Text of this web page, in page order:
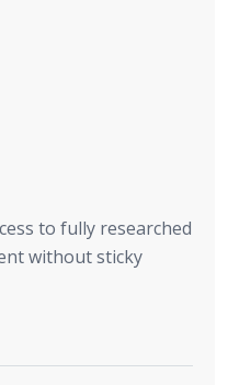
to fully researched
without sticky